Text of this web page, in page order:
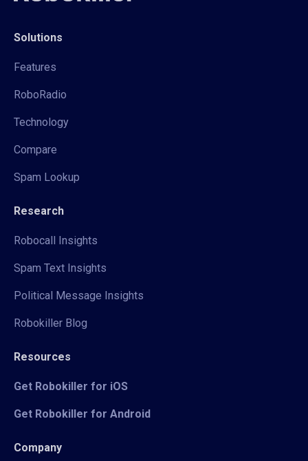
Solutions
Features
RoboRadio
Technology
Compare
Spam Lookup
Research
Robocall Insights
Spam Text Insights
Political Message Insights
Robokiller Blog
Resources
Get Robokiller for iOS
Get Robokiller for Android
Company